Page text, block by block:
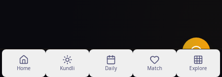
Home Kundli Daily Match Explore